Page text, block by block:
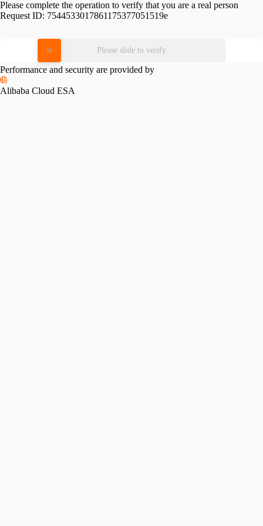
Please complete the operation to verify that you are a real person
Request ID: 7544533017861175377051519e
Please slide to verify
Performance and security are provided by
Alibaba Cloud ESA